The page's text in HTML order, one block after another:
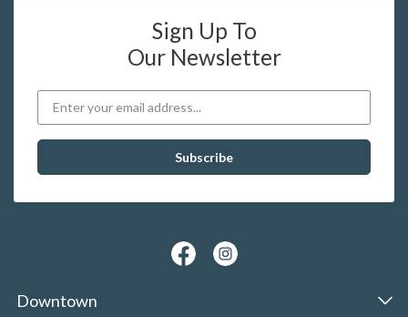
Sign Up To
Our Newsletter
Downtown